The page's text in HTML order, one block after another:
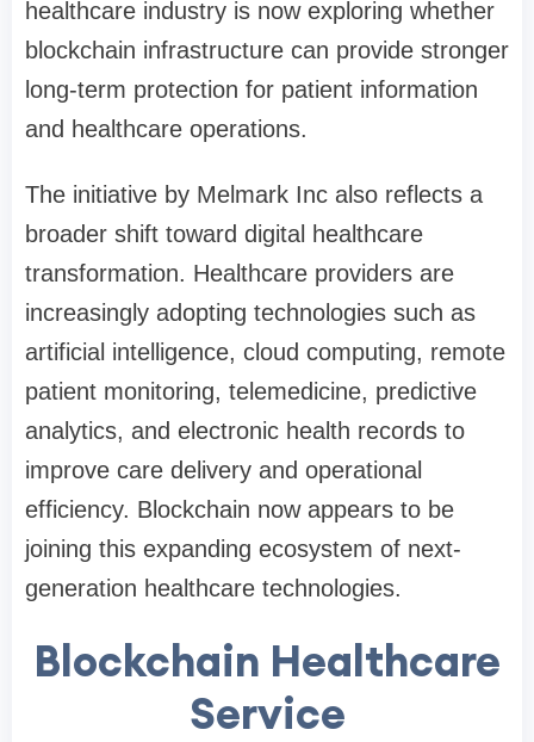
healthcare industry is now exploring whether
blockchain infrastructure can provide stronger
long-term protection for patient information
and healthcare operations.
The initiative by Melmark Inc also reflects a
broader shift toward digital healthcare
transformation. Healthcare providers are
increasingly adopting technologies such as
artificial intelligence, cloud computing, remote
patient monitoring, telemedicine, predictive
analytics, and electronic health records to
improve care delivery and operational
efficiency. Blockchain now appears to be
joining this expanding ecosystem of next-
generation healthcare technologies.
Blockchain Healthcare
Service